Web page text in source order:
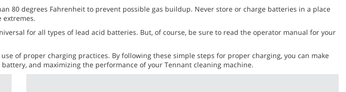
80 degrees Fahrenheit to prevent possible gas buildup. Never store or charge batteries in a place
extremes.
for all types of lead acid batteries. But, of course, be sure to read the operator manual for your
of proper charging practices. By following these simple steps for proper charging, you can make
and maximizing the performance of your Tennant cleaning machine.